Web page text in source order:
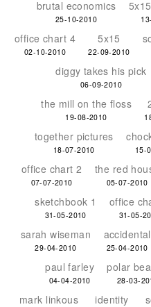
brutal economics
25-10-2010
office chart 4
02-10-2010
5x15
22-09-2010
diggy takes his pick
06-09-2010
the mill on the floss
19-08-2010
together pictures
18-07-2010 15-
office chart 2
07-07-2010
the red
05-07-2010
sketchbook 1
31-05-2010
office
31-05-
sarah wiseman
29-04-2010
accidental
25-04-2010
paul farley
04-04-2010
polar
28-03-
mark linkous identity